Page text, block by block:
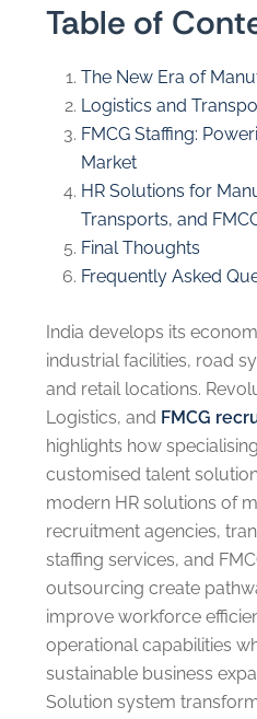
Table of
The New Era of
Logistics and
FMCG Staffing:
Market
HR Solutions for
Transports, and
Final Thoughts
Frequently Asked
India develops its
industrial facilities, road
and retail locations.
Logistics, and FMCG
highlights how
customised talent
modern HR solutions of
recruitment agencies,
staffing services, and
outsourcing create
improve workforce
operational capabilities
sustainable business
Solution system